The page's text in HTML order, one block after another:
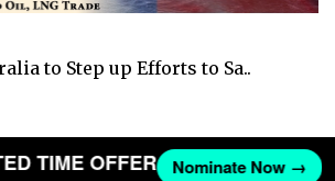
to Step up Efforts to Sa..
TIME OFFER Nominate Now →